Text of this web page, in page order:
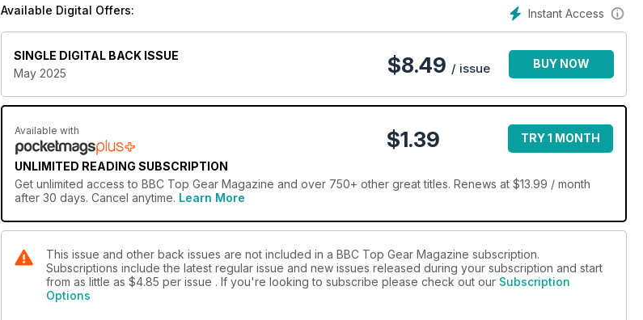
Instant Access
Available Digital Offers:
SINGLE DIGITAL BACK ISSUE
May 2025
$8.49 / issue BUY NOW
Available with
UNLIMITED READING SUBSCRIPTION
$1.39 TRY 1 MONTH
Get unlimited access to BBC Top Gear Magazine and over 750+ other great titles. Renews at $13.99 / month
after 30 days. Cancel anytime. Learn More
This issue and other back issues are not included in a BBC Top Gear Magazine subscription.
Subscriptions include the latest regular issue and new issues released during your subscription and start
from as little as $4.85 per issue . If you're looking to subscribe please check out our Subscription
Options